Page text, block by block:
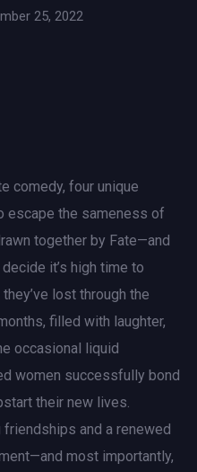
25, 2022
comedy, four unique
escape the sameness of
together by Fate—and
it’s high time to
lost through the
filled with laughter,
occasional liquid
women successfully bond
their new lives.
and a renewed
most importantly,